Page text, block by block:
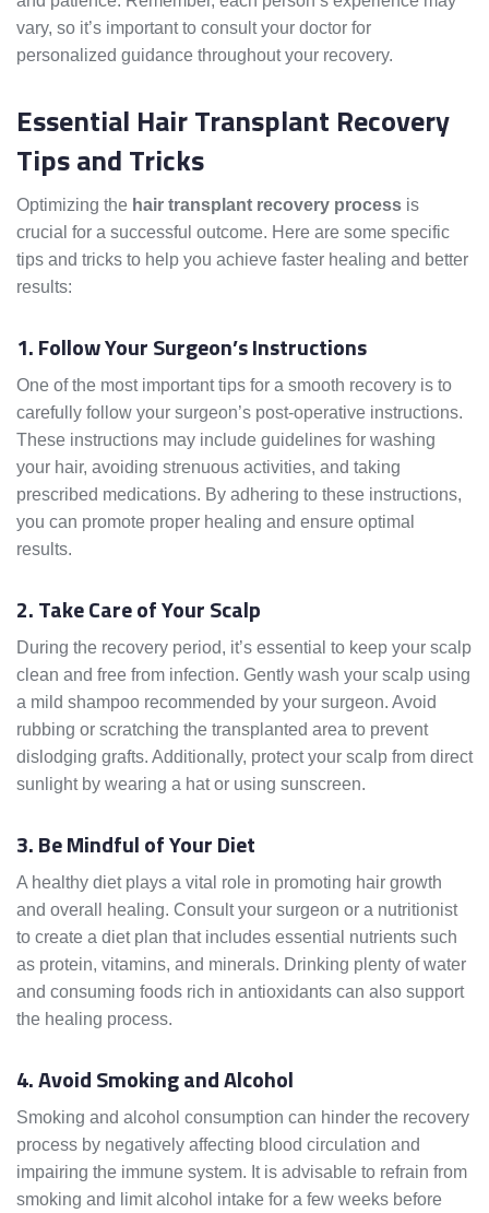
vary, so it’s important to consult your doctor for
personalized guidance throughout your recovery.
Essential Hair Transplant Recovery
Tips and Tricks
Optimizing the hair transplant recovery process is
crucial for a successful outcome. Here are some specific
tips and tricks to help you achieve faster healing and better
results:
1. Follow Your Surgeon’s Instructions
One of the most important tips for a smooth recovery is to
carefully follow your surgeon’s post-operative instructions.
These instructions may include guidelines for washing
your hair, avoiding strenuous activities, and taking
prescribed medications. By adhering to these instructions,
you can promote proper healing and ensure optimal
results.
2. Take Care of Your Scalp
During the recovery period, it’s essential to keep your scalp
clean and free from infection. Gently wash your scalp using
a mild shampoo recommended by your surgeon. Avoid
rubbing or scratching the transplanted area to prevent
dislodging grafts. Additionally, protect your scalp from direct
sunlight by wearing a hat or using sunscreen.
3. Be Mindful of Your Diet
A healthy diet plays a vital role in promoting hair growth
and overall healing. Consult your surgeon or a nutritionist
to create a diet plan that includes essential nutrients such
as protein, vitamins, and minerals. Drinking plenty of water
and consuming foods rich in antioxidants can also support
the healing process.
4. Avoid Smoking and Alcohol
Smoking and alcohol consumption can hinder the recovery
process by negatively affecting blood circulation and
impairing the immune system. It is advisable to refrain from
smoking and limit alcohol intake for a few weeks before